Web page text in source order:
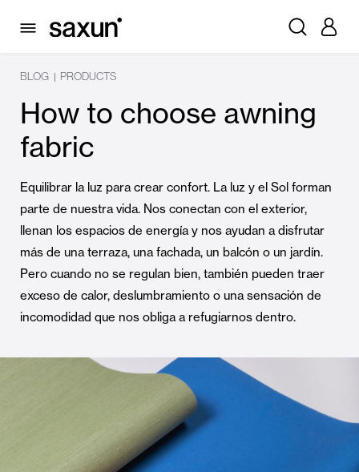
BLOG | PRODUCTS
How to choose awning
fabric
Equilibrar la luz para crear confort. La luz y el Sol forman
parte de nuestra vida. Nos conectan con el exterior,
llenan los espacios de energía y nos ayudan a disfrutar
más de una terraza, una fachada, un balcón o un jardín.
Pero cuando no se regulan bien, también pueden traer
exceso de calor, deslumbramiento o una sensación de
incomodidad que nos obliga a refugiarnos dentro.